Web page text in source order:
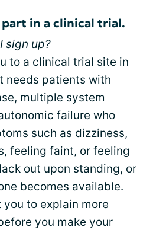
in a clinical trial.
sign up?
to a clinical trial site in
needs patients with
multiple system
failure who
such as dizziness,
feeling faint, or feeling
out upon standing, or
becomes available.
to explain more
you make your